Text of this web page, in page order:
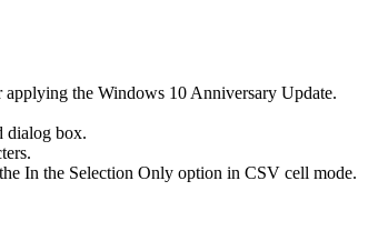
the Windows 10 Anniversary Update.
dialog box.
In the Selection Only option in CSV cell mode.